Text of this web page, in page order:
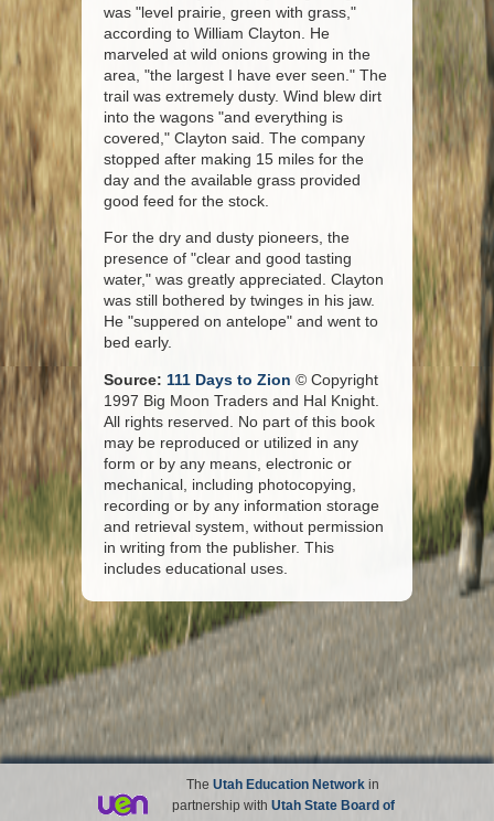
was "level prairie, green with grass,"
according to William Clayton. He
marveled at wild onions growing in the
area, "the largest I have ever seen." The
trail was extremely dusty. Wind blew dirt
into the wagons "and everything is
covered," Clayton said. The company
stopped after making 15 miles for the
day and the available grass provided
good feed for the stock.
For the dry and dusty pioneers, the
presence of "clear and good tasting
water," was greatly appreciated. Clayton
was still bothered by twinges in his jaw.
He "suppered on antelope" and went to
bed early.
Source: 111 Days to Zion © Copyright
1997 Big Moon Traders and Hal Knight.
All rights reserved. No part of this book
may be reproduced or utilized in any
form or by any means, electronic or
mechanical, including photocopying,
recording or by any information storage
and retrieval system, without permission
in writing from the publisher. This
includes educational uses.
The Utah Education Network in
partnership with Utah State Board of